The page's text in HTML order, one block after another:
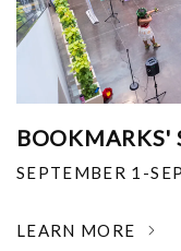
BOOKMARKS'
SEPTEMBER 1-
LEARN MORE